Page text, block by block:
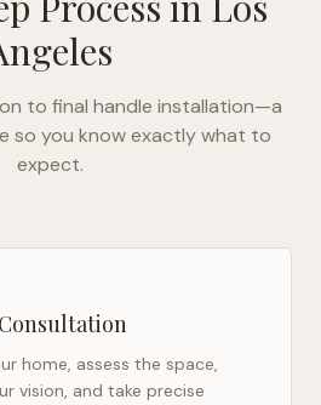
to final handle installation—a
so you know exactly what to
expect.
home, assess the space,
vision, and take precise